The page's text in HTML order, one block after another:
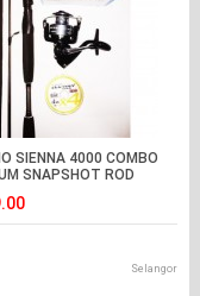
SIENNA 4000 COMBO
SNAPSHOT ROD
Selangor